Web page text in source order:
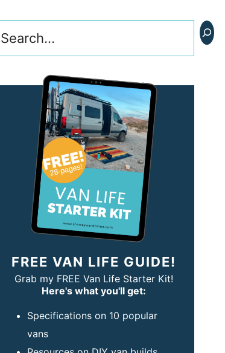
Search
FREE VAN LIFE GUIDE!
Grab my FREE Van Life Starter Kit!
Here's what you'll get:
Specifications on 10 popular
vans